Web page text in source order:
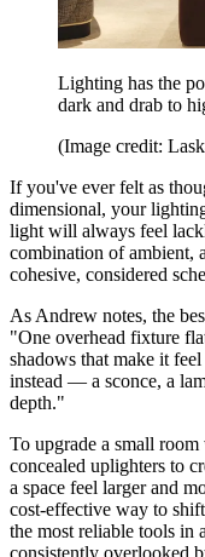
Lighting has the
dark and drab to
(Image credit:
If you've ever felt as
dimensional, your
light will always feel
combination of ambient,
cohesive, considered
As Andrew notes, the
"One overhead fixture
shadows that make it
instead — a sconce, a
depth."
To upgrade a small
concealed uplighters to
a space feel larger and
cost-effective way to
the most reliable tools in
consistently overlooked